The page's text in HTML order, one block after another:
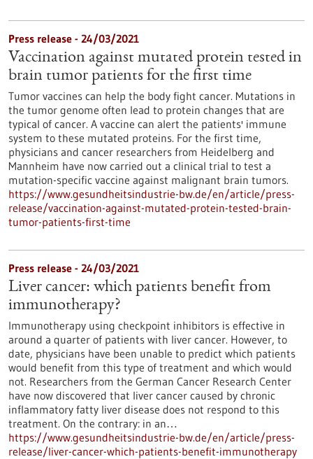
Press release - 24/03/2021
Vaccination against mutated protein tested in
brain tumor patients for the first time
Tumor vaccines can help the body fight cancer. Mutations in
the tumor genome often lead to protein changes that are
typical of cancer. A vaccine can alert the patients' immune
system to these mutated proteins. For the first time,
physicians and cancer researchers from Heidelberg and
Mannheim have now carried out a clinical trial to test a
mutation-specific vaccine against malignant brain tumors.
https://www.gesundheitsindustrie-bw.de/en/article/press-
release/vaccination-against-mutated-protein-tested-brain-
tumor-patients-first-time
Press release - 24/03/2021
Liver cancer: which patients benefit from
immunotherapy?
Immunotherapy using checkpoint inhibitors is effective in
around a quarter of patients with liver cancer. However, to
date, physicians have been unable to predict which patients
would benefit from this type of treatment and which would
not. Researchers from the German Cancer Research Center
have now discovered that liver cancer caused by chronic
inflammatory fatty liver disease does not respond to this
treatment. On the contrary: in an…
https://www.gesundheitsindustrie-bw.de/en/article/press-
release/liver-cancer-which-patients-benefit-immunotherapy